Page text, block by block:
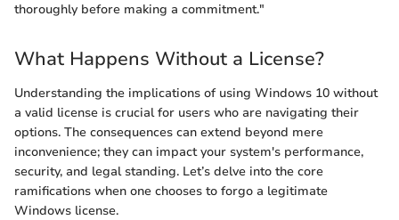
thoroughly before making a commitment."
What Happens Without a License?
Understanding the implications of using Windows 10 without
a valid license is crucial for users who are navigating their
options. The consequences can extend beyond mere
inconvenience; they can impact your system's performance,
security, and legal standing. Let’s delve into the core
ramifications when one chooses to forgo a legitimate
Windows license.